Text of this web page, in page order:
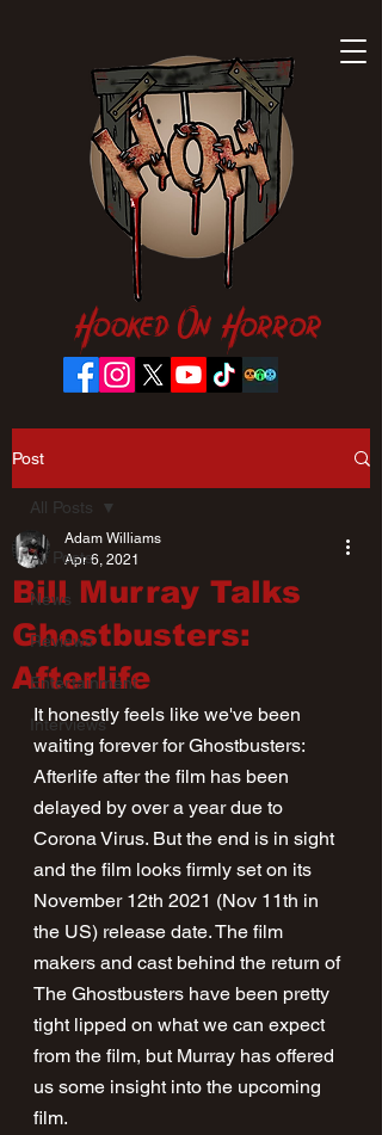
Hooked On Horror
Post
All Posts
News
Reviews
Entertainment
Interviews
All Posts
Bill Murray Talks
Ghostbusters:
Afterlife
Adam Williams
Apr 6, 2021
It honestly feels like we've been
waiting forever for Ghostbusters:
Afterlife after the film has been
delayed by over a year due to
Corona Virus. But the end is in sight
and the film looks firmly set on its
November 12th 2021 (Nov 11th in
the US) release date. The film
makers and cast behind the return of
The Ghostbusters have been pretty
tight lipped on what we can expect
from the film, but Murray has offered
us some insight into the upcoming
film.